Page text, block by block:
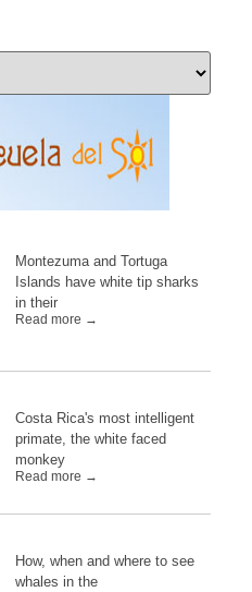
Montezuma and Tortuga
Islands have white tip sharks
in their
Read more →
Costa Rica's most intelligent
primate, the white faced
monkey
Read more →
How, when and where to see
whales in the